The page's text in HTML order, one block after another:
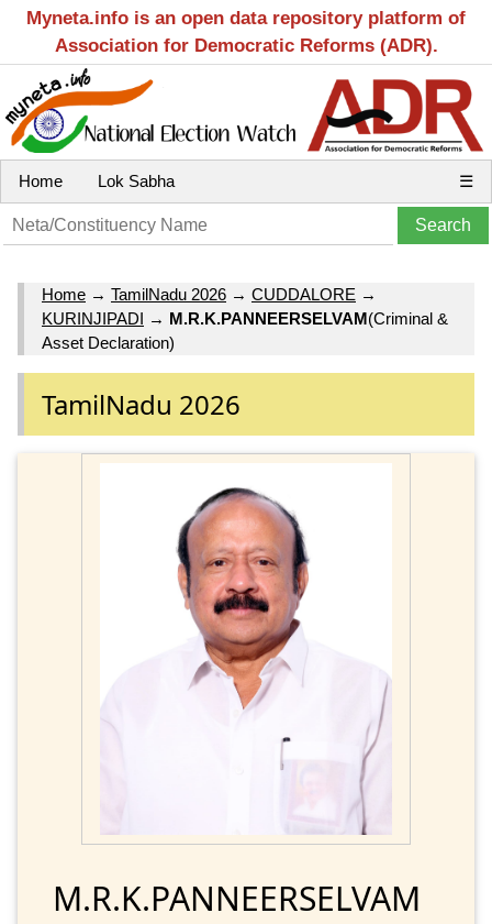
Myneta.info is an open data repository platform of
Association for Democratic Reforms (ADR).
Home Lok Sabha ☰
Home → TamilNadu 2026 → CUDDALORE →
KURINJIPADI → M.R.K.PANNEERSELVAM(Criminal &
Asset Declaration)
TamilNadu 2026
M.R.K.PANNEERSELVAM